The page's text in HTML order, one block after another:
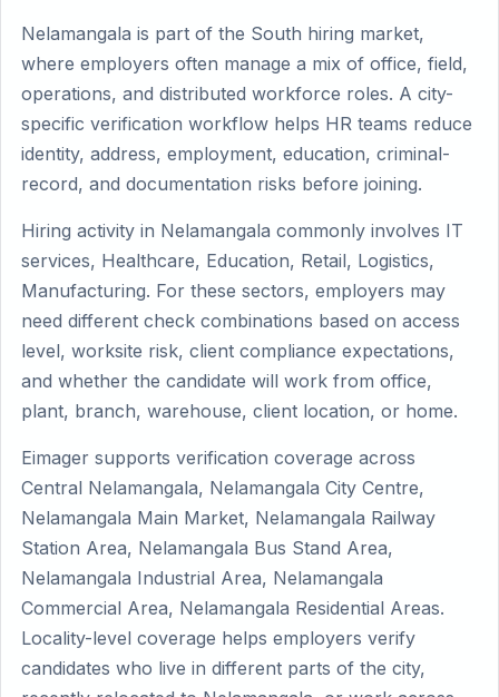
Nelamangala is part of the South hiring market,
where employers often manage a mix of office, field,
operations, and distributed workforce roles. A city-
specific verification workflow helps HR teams reduce
identity, address, employment, education, criminal-
record, and documentation risks before joining.
Hiring activity in Nelamangala commonly involves IT
services, Healthcare, Education, Retail, Logistics,
Manufacturing. For these sectors, employers may
need different check combinations based on access
level, worksite risk, client compliance expectations,
and whether the candidate will work from office,
plant, branch, warehouse, client location, or home.
Eimager supports verification coverage across
Central Nelamangala, Nelamangala City Centre,
Nelamangala Main Market, Nelamangala Railway
Station Area, Nelamangala Bus Stand Area,
Nelamangala Industrial Area, Nelamangala
Commercial Area, Nelamangala Residential Areas.
Locality-level coverage helps employers verify
candidates who live in different parts of the city,